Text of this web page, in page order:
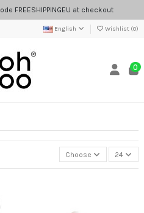
FREESHIPPINGEU at checkout
English Wishlist (0)
0
Choose 24